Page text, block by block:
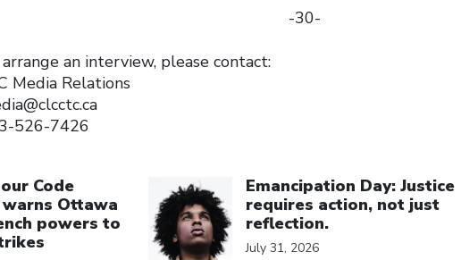
-30-
an interview, please contact:
Media Relations
526-7426
Code
Ottawa
powers to
Emancipation Day: Justice
requires action, not just
reflection.
July 31, 2026